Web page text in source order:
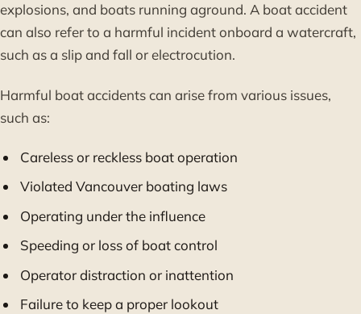
explosions, and boats running aground. A boat accident
can also refer to a harmful incident onboard a watercraft,
such as a slip and fall or electrocution.
Harmful boat accidents can arise from various issues,
such as:
Careless or reckless boat operation
Violated Vancouver boating laws
Operating under the influence
Speeding or loss of boat control
Operator distraction or inattention
Failure to keep a proper lookout